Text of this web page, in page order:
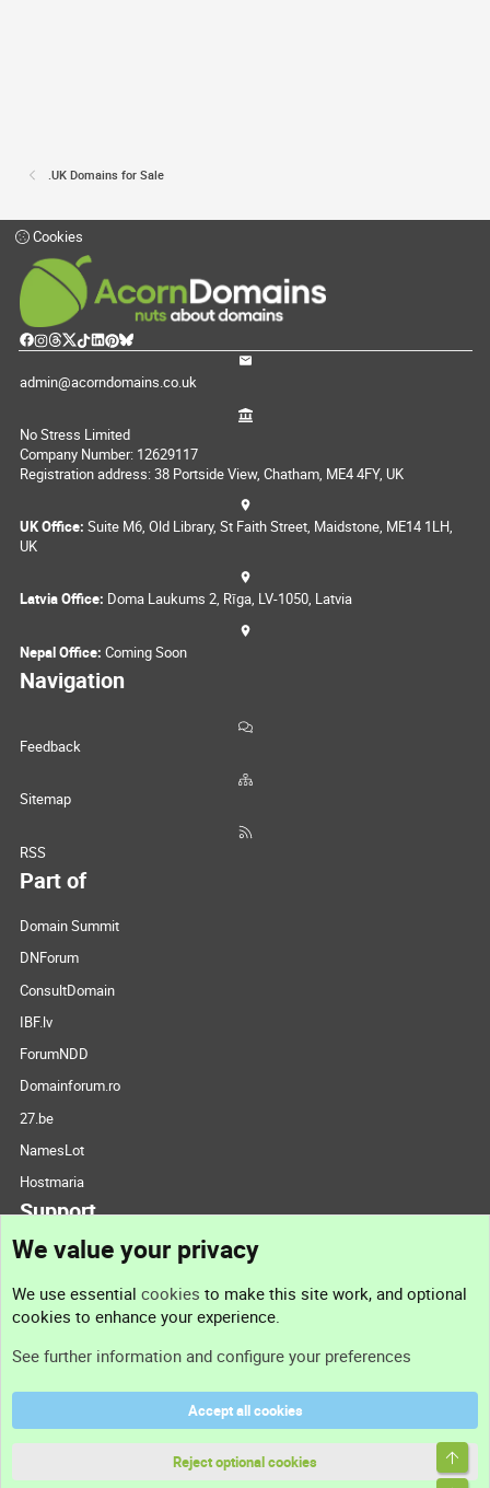
.UK Domains for Sale
Cookies
admin@acorndomains.co.uk
No Stress Limited
Company Number: 12629117
Registration address: 38 Portside View, Chatham, ME4 4FY, UK
UK Office: Suite M6, Old Library, St Faith Street, Maidstone, ME14 1LH,
UK
Latvia Office: Doma Laukums 2, Rīga, LV-1050, Latvia
Nepal Office: Coming Soon
Navigation
Feedback
Sitemap
RSS
Part of
Domain Summit
DNForum
ConsultDomain
IBF.lv
ForumNDD
Domainforum.ro
27.be
NamesLot
Hostmaria
Support
Support
Terms and rules
We value your privacy
We use essential cookies to make this site work, and optional
cookies to enhance your experience.
See further information and configure your preferences
Accept all cookies
Reject optional cookies